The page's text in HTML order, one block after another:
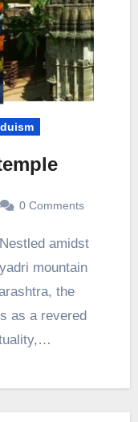
0 Comments
mountain
the
as a revered